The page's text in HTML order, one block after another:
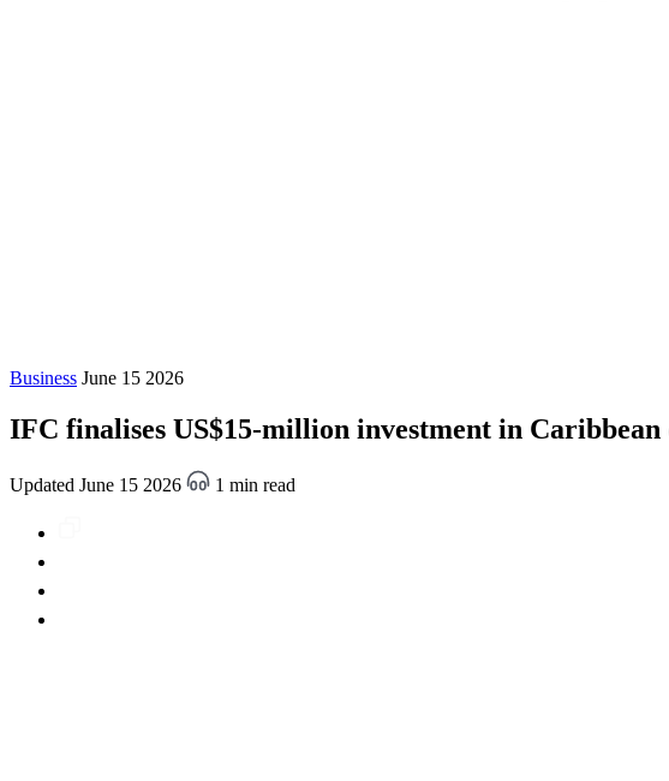
Business June 15 2026
IFC finalises US$15-million investment in
Updated June 15 2026 1 min read